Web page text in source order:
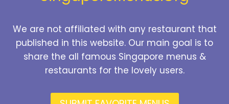
We are not affiliated with any restaurant that
published in this website. Our main goal is to
share the all famous Singapore menus &
restaurants for the lovely users.